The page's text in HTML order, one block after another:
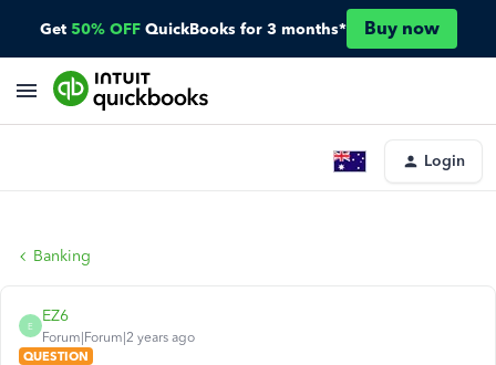
Get 50% OFF QuickBooks for 3 months* Buy now
Login
Banking
E
EZ6
Forum|Forum|2 years ago
QUESTION